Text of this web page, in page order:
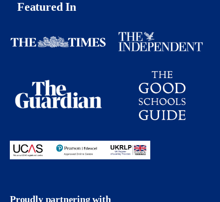
Featured In
Proudly partnering with